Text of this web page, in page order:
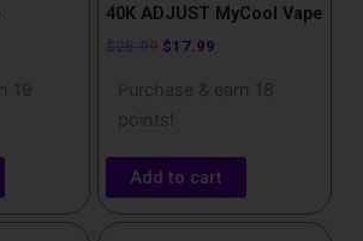
19
40K ADJUST MyCool Vape
$25.99 $17.99
Purchase & earn 18
points!
Add to cart